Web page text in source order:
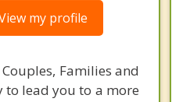
my profile
Families and
lead you to a more